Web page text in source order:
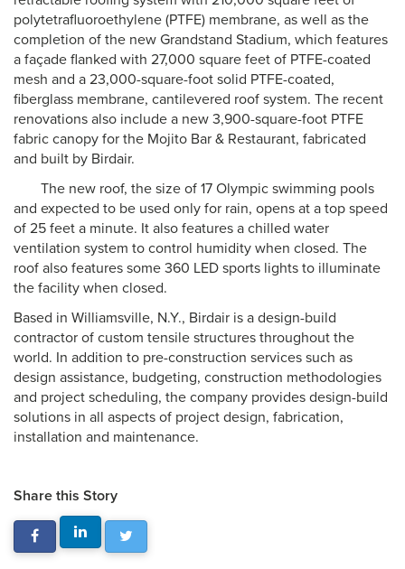
polytetrafluoroethylene (PTFE) membrane, as well as the
completion of the new Grandstand Stadium, which features
a façade flanked with 27,000 square feet of PTFE-coated
mesh and a 23,000-square-foot solid PTFE-coated,
fiberglass membrane, cantilevered roof system. The recent
renovations also include a new 3,900-square-foot PTFE
fabric canopy for the Mojito Bar & Restaurant, fabricated
and built by Birdair.
The new roof, the size of 17 Olympic swimming pools
and expected to be used only for rain, opens at a top speed
of 25 feet a minute. It also features a chilled water
ventilation system to control humidity when closed. The
roof also features some 360 LED sports lights to illuminate
the facility when closed.
Based in Williamsville, N.Y., Birdair is a design-build
contractor of custom tensile structures throughout the
world. In addition to pre-construction services such as
design assistance, budgeting, construction methodologies
and project scheduling, the company provides design-build
solutions in all aspects of project design, fabrication,
installation and maintenance.
Share this Story